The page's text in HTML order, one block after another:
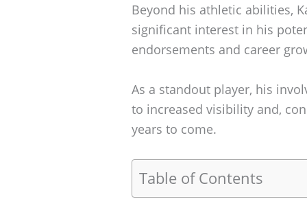
Beyond his athletic abilities,
significant interest in his
endorsements and career
As a standout player, his
to increased visibility and,
years to come.
Table of Contents